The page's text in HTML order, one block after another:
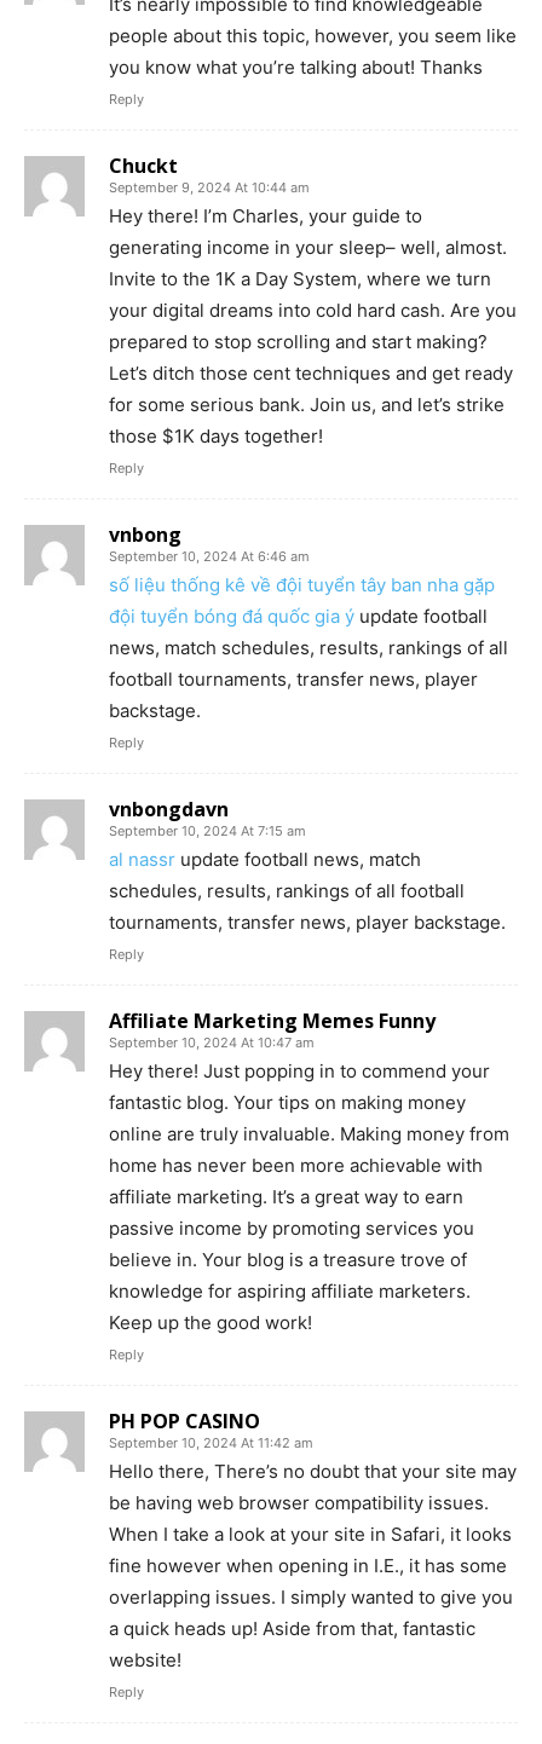
people about this topic, however, you seem like
you know what you’re talking about! Thanks
Reply
Chuckt
September 9, 2024 At 10:44 am
Hey there! I’m Charles, your guide to
generating income in your sleep– well, almost.
Invite to the 1K a Day System, where we turn
your digital dreams into cold hard cash. Are you
prepared to stop scrolling and start making?
Let’s ditch those cent techniques and get ready
for some serious bank. Join us, and let’s strike
those $1K days together!
Reply
vnbong
September 10, 2024 At 6:46 am
số liệu thống kê về đội tuyển tây ban nha gặp
đội tuyển bóng đá quốc gia ý update football
news, match schedules, results, rankings of all
football tournaments, transfer news, player
backstage.
Reply
vnbongdavn
September 10, 2024 At 7:15 am
al nassr update football news, match
schedules, results, rankings of all football
tournaments, transfer news, player backstage.
Reply
Affiliate Marketing Memes Funny
September 10, 2024 At 10:47 am
Hey there! Just popping in to commend your
fantastic blog. Your tips on making money
online are truly invaluable. Making money from
home has never been more achievable with
affiliate marketing. It’s a great way to earn
passive income by promoting services you
believe in. Your blog is a treasure trove of
knowledge for aspiring affiliate marketers.
Keep up the good work!
Reply
PH POP CASINO
September 10, 2024 At 11:42 am
Hello there, There’s no doubt that your site may
be having web browser compatibility issues.
When I take a look at your site in Safari, it looks
fine however when opening in I.E., it has some
overlapping issues. I simply wanted to give you
a quick heads up! Aside from that, fantastic
website!
Reply